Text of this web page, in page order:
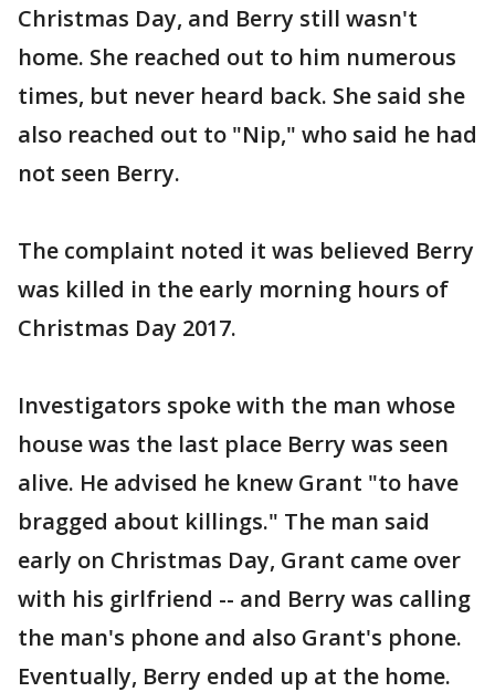
Christmas Day, and Berry still wasn't
home. She reached out to him numerous
times, but never heard back. She said she
also reached out to "Nip," who said he had
not seen Berry.
The complaint noted it was believed Berry
was killed in the early morning hours of
Christmas Day 2017.
Investigators spoke with the man whose
house was the last place Berry was seen
alive. He advised he knew Grant "to have
bragged about killings." The man said
early on Christmas Day, Grant came over
with his girlfriend -- and Berry was calling
the man's phone and also Grant's phone.
Eventually, Berry ended up at the home.